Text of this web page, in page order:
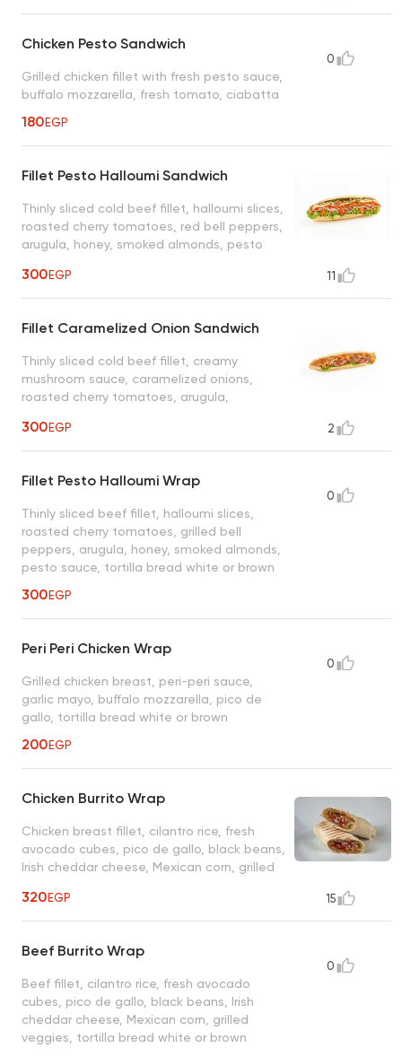
Chicken Pesto Sandwich
Grilled chicken fillet with fresh pesto sauce,
buffalo mozzarella, fresh tomato, ciabatta
180EGP
0
Fillet Pesto Halloumi Sandwich
Thinly sliced cold beef fillet, halloumi slices,
roasted cherry tomatoes, red bell peppers,
arugula, honey, smoked almonds, pesto
300EGP 11
Fillet Caramelized Onion Sandwich
Thinly sliced cold beef fillet, creamy
mushroom sauce, caramelized onions,
roasted cherry tomatoes, arugula,
300EGP 2
Fillet Pesto Halloumi Wrap
Thinly sliced beef fillet, halloumi slices,
roasted cherry tomatoes, grilled bell
peppers, arugula, honey, smoked almonds,
pesto sauce, tortilla bread white or brown
300EGP
0
Peri Peri Chicken Wrap
Grilled chicken breast, peri-peri sauce,
garlic mayo, buffalo mozzarella, pico de
gallo, tortilla bread white or brown
200EGP
0
Chicken Burrito Wrap
Chicken breast fillet, cilantro rice, fresh
avocado cubes, pico de gallo, black beans,
Irish cheddar cheese, Mexican corn, grilled
320EGP 15
Beef Burrito Wrap
Beef fillet, cilantro rice, fresh avocado
cubes, pico de gallo, black beans, Irish
cheddar cheese, Mexican corn, grilled
veggies, tortilla bread white or brown
0